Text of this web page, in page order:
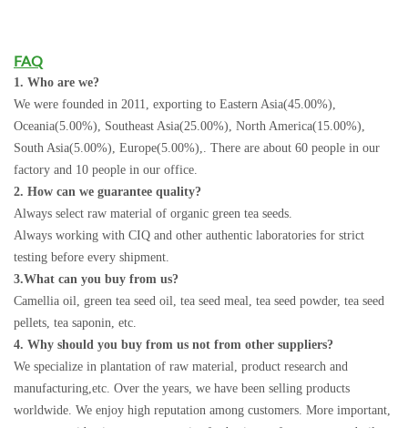
FAQ
1. Who are we?
We were founded in 2011, exporting to Eastern Asia(45.00%),
Oceania(5.00%), Southeast Asia(25.00%), North America(15.00%),
South Asia(5.00%), Europe(5.00%),. There are about 60 people in our
factory and 10 people in our office.
2. How can we guarantee quality?
Always select raw material of organic green tea seeds.
Always working with CIQ and other authentic laboratories for strict
testing before every shipment.
3.What can you buy from us?
Camellia oil, green tea seed oil, tea seed meal, tea seed powder, tea seed
pellets, tea saponin, etc.
4. Why should you buy from us not from other suppliers?
We specialize in plantation of raw material, product research and
manufacturing,etc. Over the years, we have been selling products
worldwide. We enjoy high reputation among customers. More important,